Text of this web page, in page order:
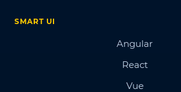
SMART UI
Angular
React
Vue